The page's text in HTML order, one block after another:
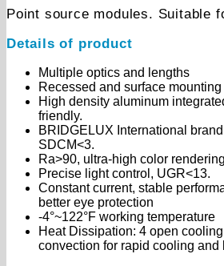
Point source modules. Suitable
Details of product
Multiple optics and lengths
Recessed and surface mounting
High density aluminum
friendly.
BRIDGELUX International
SDCM<3.
Ra>90, ultra-high color
Precise light control, UGR<13.
Constant current, stable
better eye protection
-4°~122°F working temperature
Heat Dissipation: 4 open
convection for rapid cooling and